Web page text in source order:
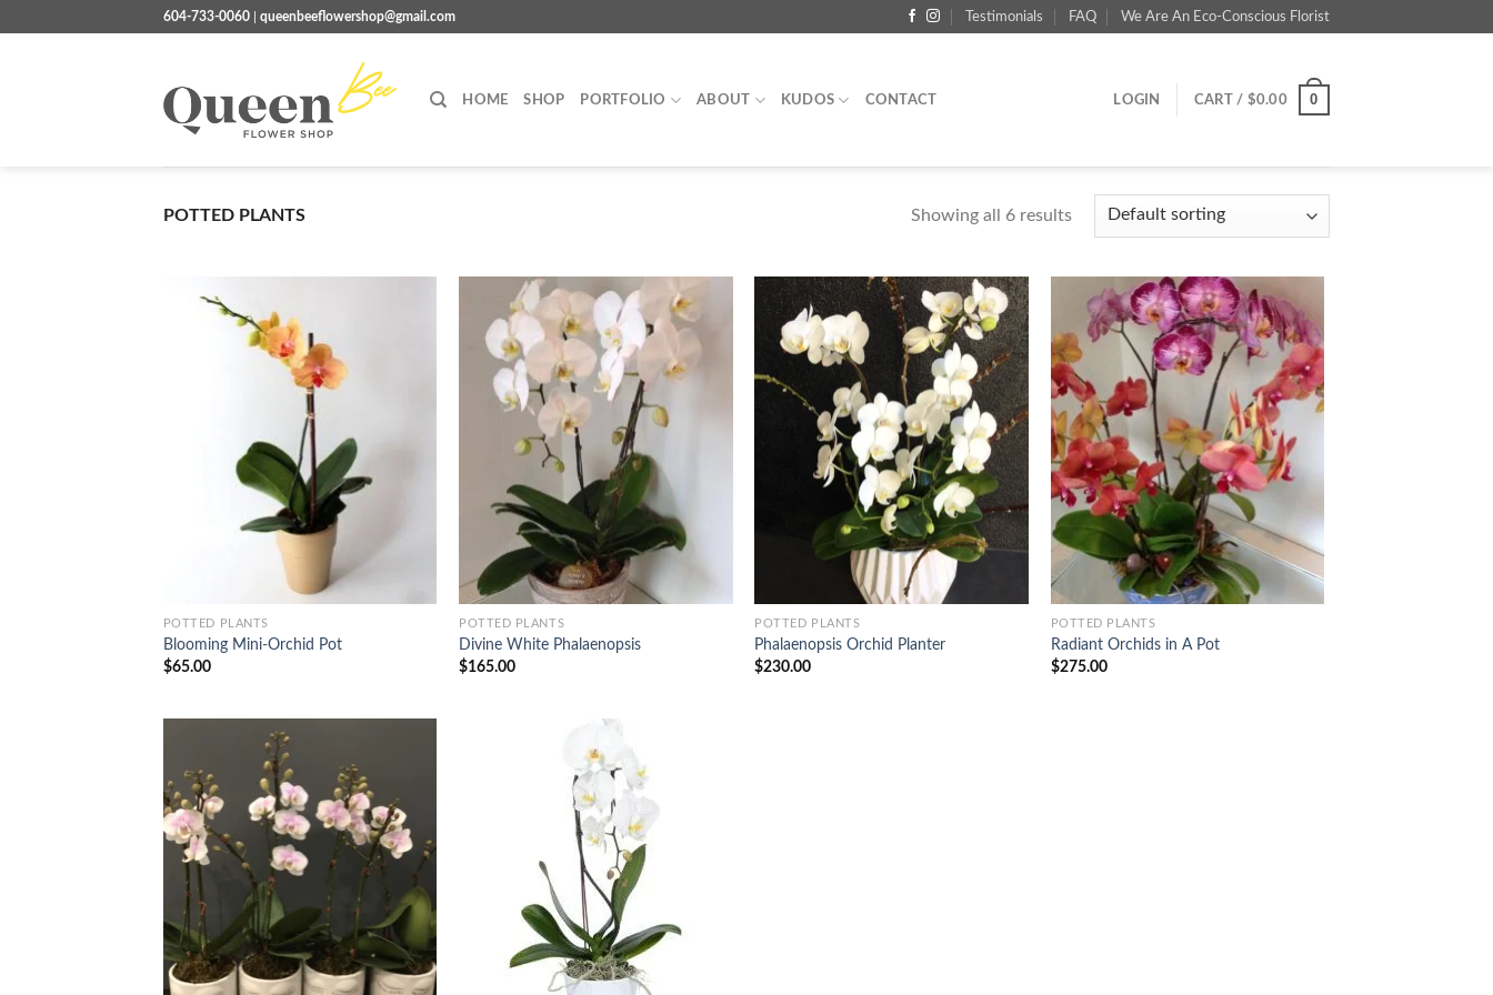
604-733-0060 queenbeeflowershop@gmail.com Testimonials FAQ We Are An Eco-Conscious Florist
HOME SHOP PORTFOLIO ABOUT KUDOS CONTACT LOGIN CART / $0.00 0
POTTED PLANTS Showing all 6 results
POTTED PLANTS
Blooming Mini-Orchid Pot
$65.00
POTTED PLANTS
Divine White Phalaenopsis
$165.00
POTTED PLANTS
Phalaenopsis Orchid Planter
$230.00
POTTED PLANTS
Radiant Orchids in A Pot
$275.00